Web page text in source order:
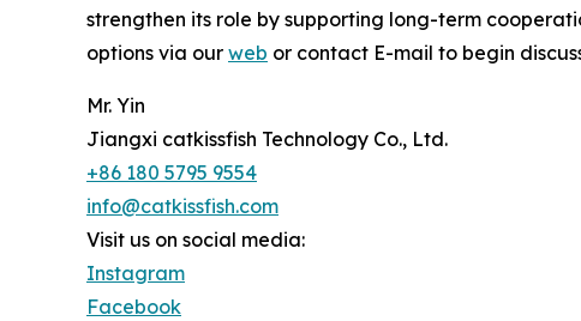
strengthen its role by supporting long-term
options via our web or contact E-mail to begin
Mr. Yin
Jiangxi catkissfish Technology Co., Ltd.
+86 180 5795 9554
info@catkissfish.com
Visit us on social media:
Instagram
Facebook